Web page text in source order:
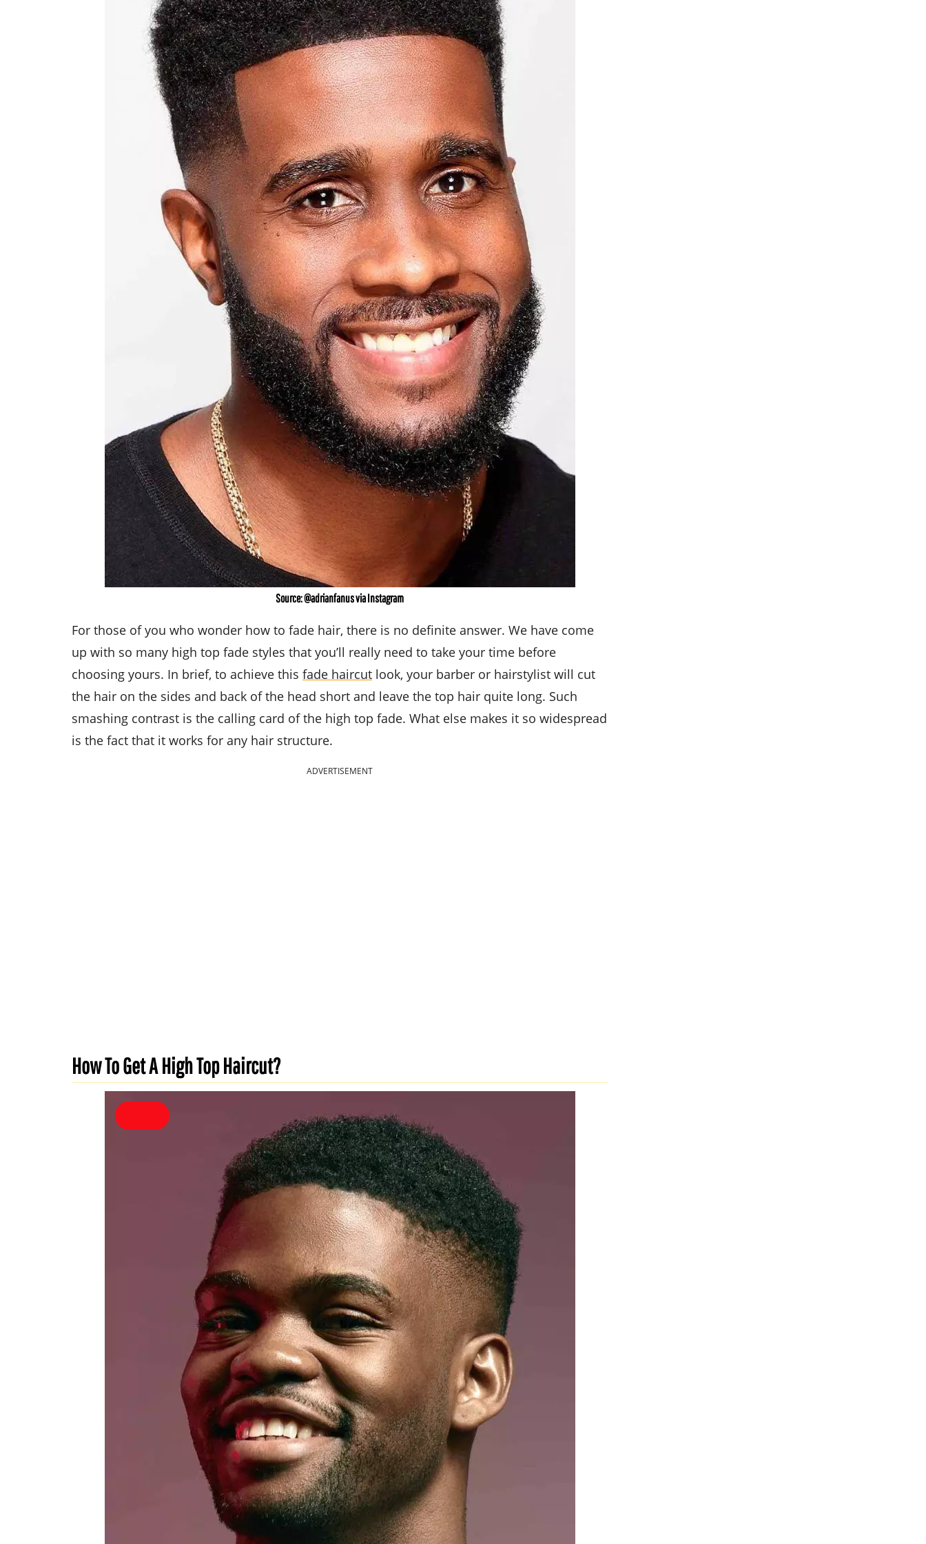
Source: @adrianfanus via Instagram
For those of you who wonder how to fade hair, there is no definite answer. We have come
up with so many high top fade styles that you’ll really need to take your time before
choosing yours. In brief, to achieve this fade haircut look, your barber or hairstylist will cut
the hair on the sides and back of the head short and leave the top hair quite long. Such
smashing contrast is the calling card of the high top fade. What else makes it so widespread
is the fact that it works for any hair structure.
ADVERTISEMENT
How To Get A High Top Haircut?